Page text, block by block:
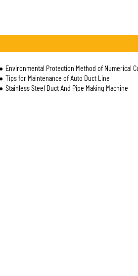
Environmental Protection Method of Numerical Control
Tips for Maintenance of Auto Duct Line
Stainless Steel Duct And Pipe Making Machine